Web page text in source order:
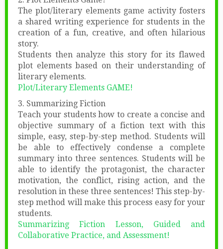
The plot/literary elements game activity fosters
a shared writing experience for students in the
creation of a fun, creative, and often hilarious
story.
Students then analyze this story for its flawed
plot elements based on their understanding of
literary elements.
Plot/Literary Elements GAME!
3. Summarizing Fiction
Teach your students how to create a concise and
objective summary of a fiction text with this
simple, easy, step-by-step method. Students will
be able to effectively condense a complete
summary into three sentences. Students will be
able to identify the protagonist, the character
motivation, the conflict, rising action, and the
resolution in these three sentences! This step-by-
step method will make this process easy for your
students.
Summarizing Fiction Lesson, Guided and
Collaborative Practice, and Assessment!